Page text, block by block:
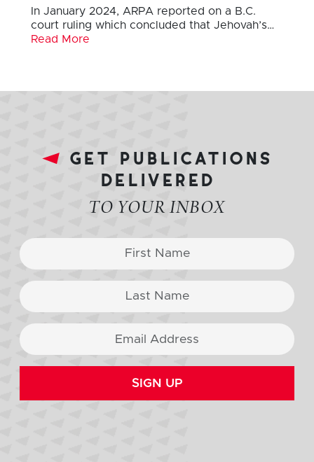
In January 2024, ARPA reported on a B.C.
court ruling which concluded that Jehovah’s…
Read More
get publications
delivered
TO YOUR INBOX
SIGN UP